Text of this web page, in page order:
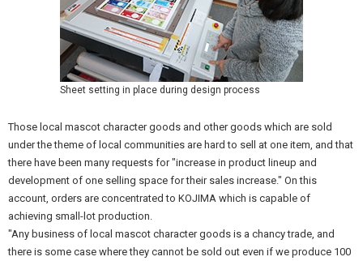
Sheet setting in place during design process
Those local mascot character goods and other goods which are sold
under the theme of local communities are hard to sell at one item, and that
there have been many requests for "increase in product lineup and
development of one selling space for their sales increase." On this
account, orders are concentrated to KOJIMA which is capable of
achieving small-lot production.
"Any business of local mascot character goods is a chancy trade, and
there is some case where they cannot be sold out even if we produce 100